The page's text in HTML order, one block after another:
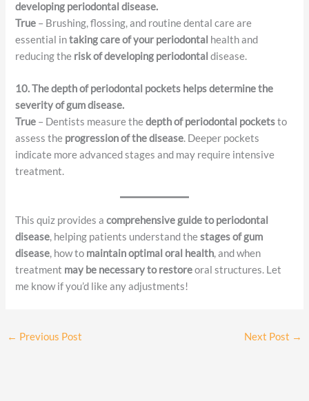
developing periodontal disease.
True – Brushing, flossing, and routine dental care are
essential intaking care of your periodontal health and
reducing the risk of developing periodontal disease.
10. The depth of periodontal pockets helps determine the
severity of gum disease.
True – Dentists measure thedepth of periodontal pocketsto
assess the progression of the disease. Deeper pockets
indicate more advanced stages and may require intensive
treatment.
This quiz provides acomprehensive guide to periodontal
disease, helping patients understand thestages of gum
disease, how to maintain optimal oral health, and when
treatment may be necessary to restoreoral structures. Let
me know if you’d like any adjustments!
← Previous Post Next Post →